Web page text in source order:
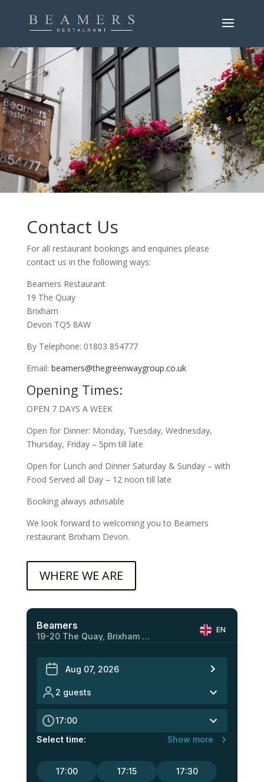
.
.
Contact Us
For all restaurant bookings and enquiries please
contact us in the following ways:
Beamers Restaurant
19 The Quay
Brixham
Devon TQ5 8AW
By Telephone: 01803 854777
Email: beamers@thegreenwaygroup.co.uk
Opening Times:
OPEN 7 DAYS A WEEK
Open for Dinner: Monday, Tuesday, Wednesday,
Thursday, Friday – 5pm till late
Open for Lunch and Dinner Saturday & Sunday – with
Food Served all Day – 12 noon till late
Booking always advisable
We look forward to welcoming you to Beamers
restaurant Brixham Devon.
WHERE WE ARE